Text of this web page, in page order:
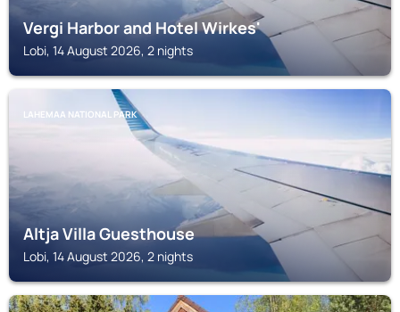
Vergi Harbor and Hotel Wirkes'
Lobi, 14 August 2026, 2 nights
LAHEMAA NATIONAL PARK
Altja Villa Guesthouse
Lobi, 14 August 2026, 2 nights